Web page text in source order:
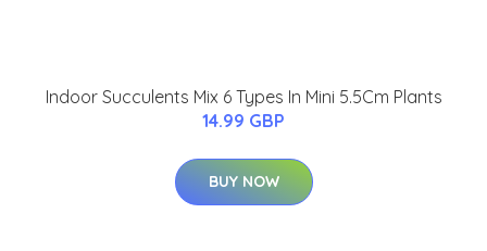
Indoor Succulents Mix 6 Types In Mini 5.5Cm Plants
14.99 GBP
BUY NOW